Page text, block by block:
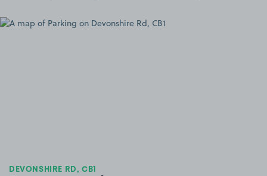
DEVONSHIRE RD, CB1